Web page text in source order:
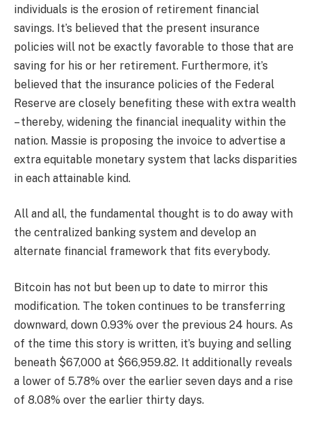
individuals is the erosion of retirement financial
savings. It’s believed that the present insurance
policies will not be exactly favorable to those that are
saving for his or her retirement. Furthermore, it’s
believed that the insurance policies of the Federal
Reserve are closely benefiting these with extra wealth
– thereby, widening the financial inequality within the
nation. Massie is proposing the invoice to advertise a
extra equitable monetary system that lacks disparities
in each attainable kind.
All and all, the fundamental thought is to do away with
the centralized banking system and develop an
alternate financial framework that fits everybody.
Bitcoin has not but been up to date to mirror this
modification. The token continues to be transferring
downward, down 0.93% over the previous 24 hours. As
of the time this story is written, it’s buying and selling
beneath $67,000 at $66,959.82. It additionally reveals
a lower of 5.78% over the earlier seven days and a rise
of 8.08% over the earlier thirty days.